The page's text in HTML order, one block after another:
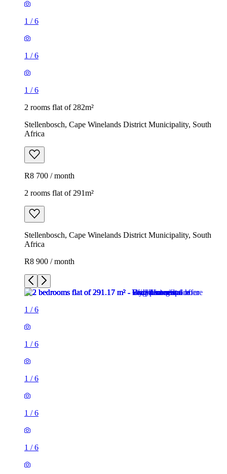
1 /6
1 /6
1 /6
2 rooms flat of 282m²
Stellenbosch, Cape Winelands District Municipality, South
Africa
R8 700 / month
2 rooms flat of 291m²
Stellenbosch, Cape Winelands District Municipality, South
Africa
R8 900 / month
1 /6
1 /6
1 /6
1 /6
1 /6